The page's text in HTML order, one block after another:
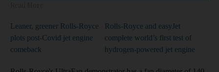
Leaner, greener Rolls-Royce
plots post-Covid jet engine
comeback
Rolls-Royce and easyJet
complete world’s first test of
hydrogen-powered jet engine